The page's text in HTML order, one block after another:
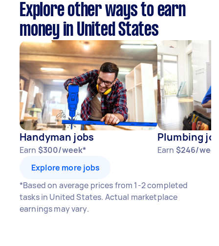
Explore other ways to earn
money in United States
Handyman jobs
Earn $300/week*
Plumbing
Earn $246/
Explore more jobs
*Based on average prices from 1-2 completed
tasks in United States. Actual marketplace
earnings may vary.